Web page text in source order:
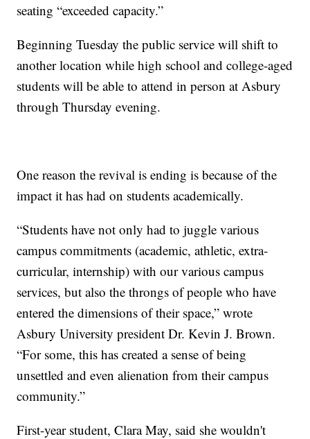
seating “exceeded capacity.”
Beginning Tuesday the public service will shift to
another location while high school and college-aged
students will be able to attend in person at Asbury
through Thursday evening.
One reason the revival is ending is because of the
impact it has had on students academically.
“Students have not only had to juggle various
campus commitments (academic, athletic, extra-
curricular, internship) with our various campus
services, but also the throngs of people who have
entered the dimensions of their space,” wrote
Asbury University president Dr. Kevin J. Brown.
“For some, this has created a sense of being
unsettled and even alienation from their campus
community.”
First-year student, Clara May, said she wouldn't